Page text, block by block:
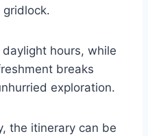
hours, while
breaks
exploration.
the itinerary can be